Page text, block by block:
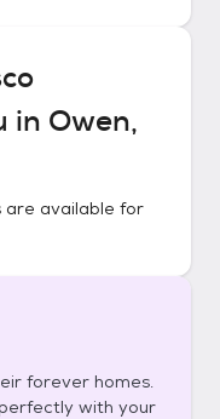
in Owen,
are available for
forever homes.
with your